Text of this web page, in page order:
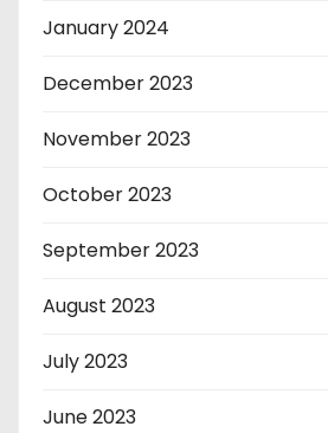
January 2024
December 2023
November 2023
October 2023
September 2023
August 2023
July 2023
June 2023